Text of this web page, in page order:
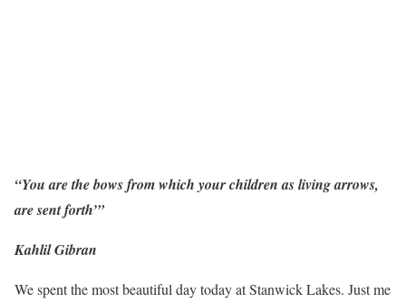
“You are the bows from which your children as living arrows,
are sent forth’”
Kahlil Gibran
We spent the most beautiful day today at Stanwick Lakes. Just me